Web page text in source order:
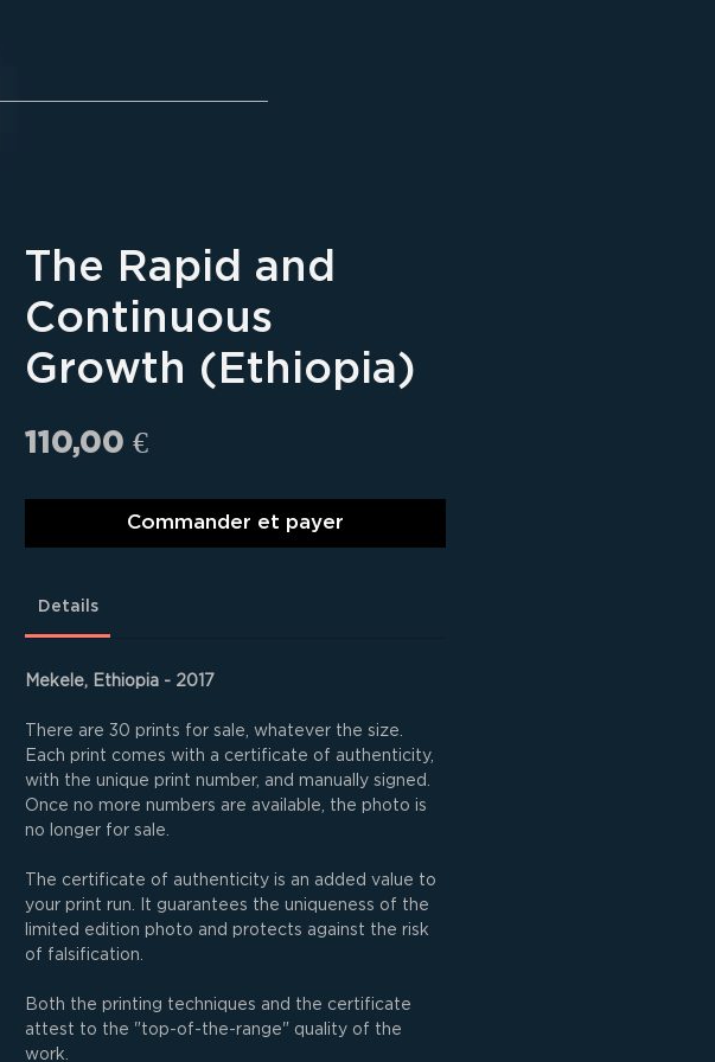
The Rapid and
Continuous
Growth (Ethiopia)
110,00 €Prix
Commander et payer
Details
Mekele, Ethiopia - 2017
There are 30 prints for sale, whatever the size.
Each print comes with a certificate of authenticity,
with the unique print number, and manually signed.
Once no more numbers are available, the photo is
no longer for sale.
The certificate of authenticity is an added value to
your print run. It guarantees the uniqueness of the
limited edition photo and protects against the risk
of falsification.
Both the printing techniques and the certificate
attest to the "top-of-the-range" quality of the
work.